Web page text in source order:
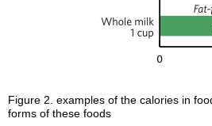
Figure 2. examples of the calories in
forms of these foods